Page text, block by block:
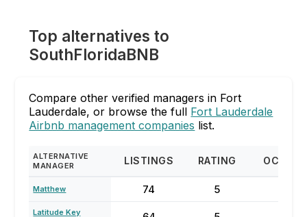
Top alternatives to
SouthFloridaBNB
Compare other verified managers in Fort
Lauderdale, or browse the full Fort Lauderdale
Airbnb management companies list.
ALTERNATIVE
MANAGER
LISTINGS RATING
Matthew 74 5
Latitude Key